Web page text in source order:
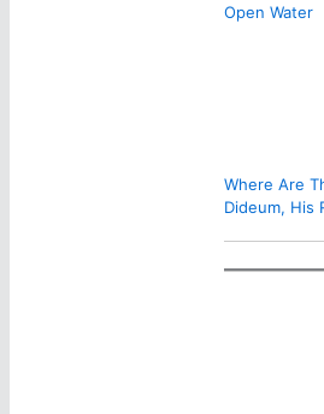
Open Water
Where Are
Dideum, His